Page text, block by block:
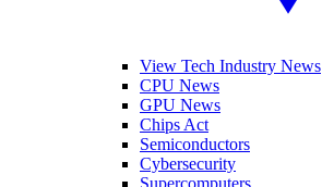
View Tech Industry News
CPU News
GPU News
Chips Act
Semiconductors
Cybersecurity
Supercomputers